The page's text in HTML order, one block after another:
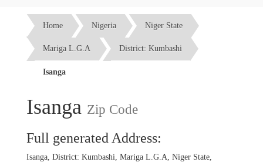
Home Nigeria Niger State
Mariga L.G.A District: Kumbashi
Isanga
Isanga Zip Code
Full generated Address:
Isanga, District: Kumbashi, Mariga L.G.A, Niger State,